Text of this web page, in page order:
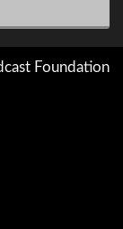
Foundation